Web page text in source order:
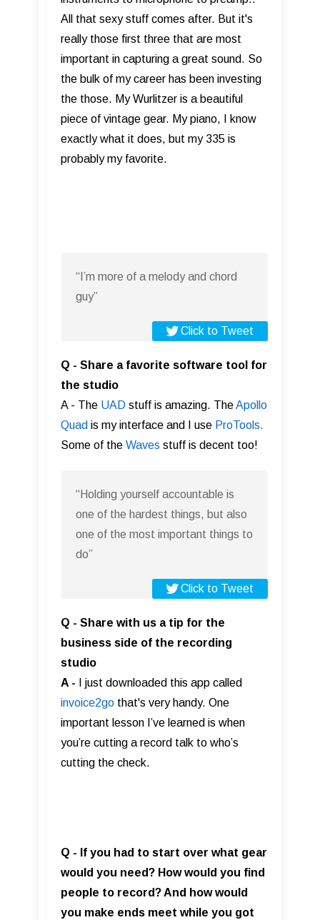
All that sexy stuff comes after. But it's
really those first three that are most
important in capturing a great sound. So
the bulk of my career has been investing
the those. My Wurlitzer is a beautiful
piece of vintage gear. My piano, I know
exactly what it does, but my 335 is
probably my favorite.
“I’m more of a melody and chord
guy”
Click to Tweet
Q - Share a favorite software tool for
the studio
A - The UAD stuff is amazing. TheApollo
Quad is my interface and I use ProTools.
Some of the Waves stuff is decent too!
“Holding yourself accountable is
one of the hardest things, but also
one of the most important things to
do”
Click to Tweet
Q - Share with us a tip for the
business side of the recording
studio
A - I just downloaded this app called
invoice2go that's very handy. One
important lesson I’ve learned is when
you’re cutting a record talk to who’s
cutting the check.
Q - If you had to start over what gear
would you need? How would you find
people to record? And how would
you make ends meet while you got